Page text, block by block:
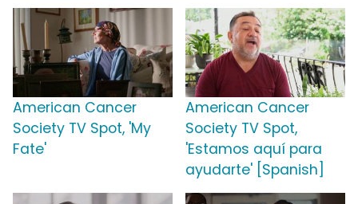
American Cancer
Society TV Spot, 'My
Fate'
American Cancer
Society TV Spot,
'Estamos aquí para
ayudarte' [Spanish]